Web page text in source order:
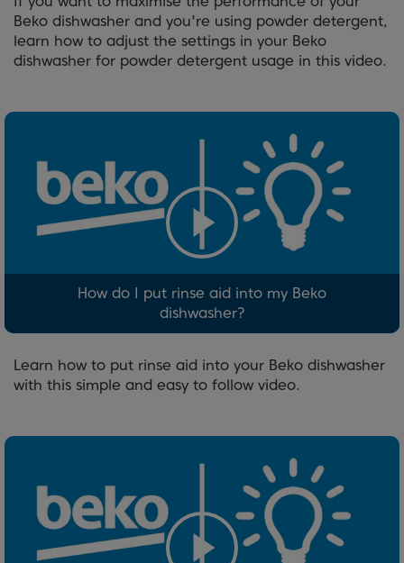
Beko dishwasher and you're using powder detergent,
learn how to adjust the settings in your Beko
dishwasher for powder detergent usage in this video.
How do I put rinse aid into my Beko
dishwasher?
Learn how to put rinse aid into your Beko dishwasher
with this simple and easy to follow video.